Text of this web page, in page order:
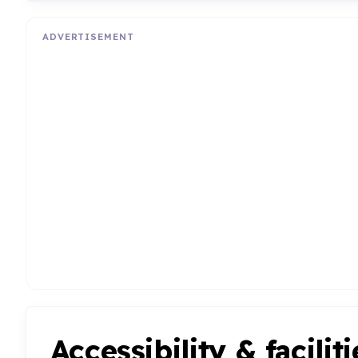
ADVERTISEMENT
Accessibility &